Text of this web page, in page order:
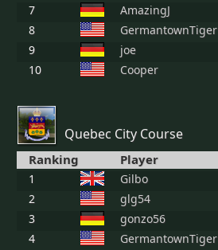
7
AmazingJ
8
GermantownTiger
9
joe
10
Cooper
Quebec City Course
Ranking Player
1 Gilbo
2
glg54
3
gonzo56
4
GermantownTiger